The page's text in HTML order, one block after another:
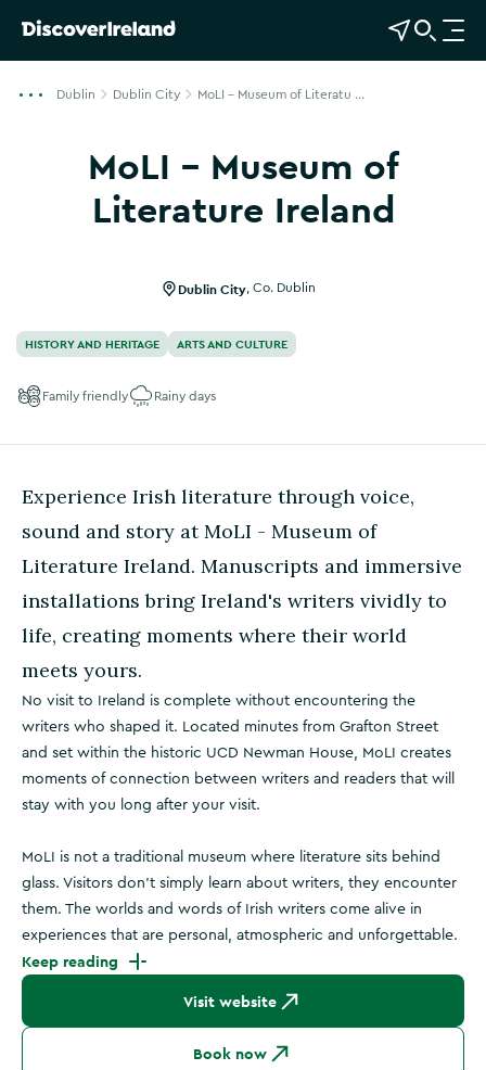
View Map
Open Search
O
p
Dublin Dublin City MoLI - Museum of Literatu ...
MoLI - Museum of
Literature Ireland
Show more photos
Dublin City, Co. Dublin
HISTORY AND HERITAGE ARTS AND CULTURE
Family friendly Rainy days
Experience Irish literature through voice,
sound and story at MoLI - Museum of
Literature Ireland. Manuscripts and immersive
installations bring Ireland's writers vividly to
life, creating moments where their world
meets yours.
No visit to Ireland is complete without encountering the
writers who shaped it. Located minutes from Grafton Street
and set within the historic UCD Newman House, MoLI creates
moments of connection between writers and readers that will
stay with you long after your visit.
MoLI is not a traditional museum where literature sits behind
glass. Visitors don't simply learn about writers, they encounter
them. The worlds and words of Irish writers come alive in
experiences that are personal, atmospheric and unforgettable.
Keep reading
Visit website
Book now